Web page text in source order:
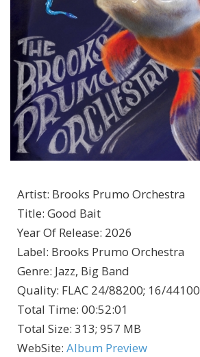
Artist: Brooks Prumo Orchestra
Title: Good Bait
Year Of Release: 2026
Label: Brooks Prumo Orchestra
Genre: Jazz, Big Band
Quality: FLAC 24/88200; 16/44100
Total Time: 00:52:01
Total Size: 313; 957 MB
WebSite: Album Preview